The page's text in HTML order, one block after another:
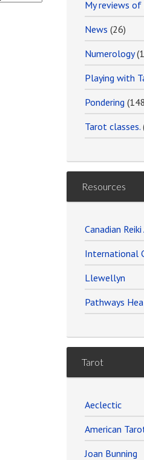
My reviews of
News (26)
Numerology
Playing with
Pondering
Tarot classes.
Resources
Canadian
International
Llewellyn
Pathways
Tarot
Aeclectic
American
Joan Bunning